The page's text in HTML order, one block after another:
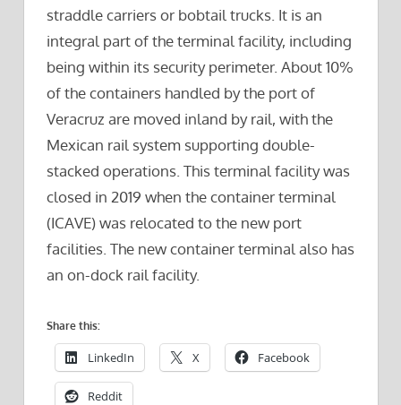
straddle carriers or bobtail trucks. It is an
integral part of the terminal facility, including
being within its security perimeter. About 10%
of the containers handled by the port of
Veracruz are moved inland by rail, with the
Mexican rail system supporting double-
stacked operations. This terminal facility was
closed in 2019 when the container terminal
(ICAVE) was relocated to the new port
facilities. The new container terminal also has
an on-dock rail facility.
Share this:
LinkedIn X Facebook
Reddit